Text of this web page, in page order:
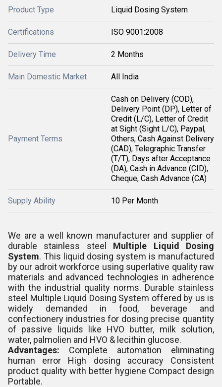
Product Type Liquid Dosing System
Certifications ISO 9001:2008
Delivery Time 2 Months
Main Domestic Market All India
Payment Terms
Cash on Delivery (COD),
Delivery Point (DP), Letter of
Credit (L/C), Letter of Credit
at Sight (Sight L/C), Paypal,
Others, Cash Against Delivery
(CAD), Telegraphic Transfer
(T/T), Days after Acceptance
(DA), Cash in Advance (CID),
Cheque, Cash Advance (CA)
Supply Ability 10 Per Month
We are a well known manufacturer and supplier of
durable stainless steel Multiple Liquid Dosing
System. This liquid dosing system is manufactured
by our adroit workforce using superlative quality raw
materials and advanced technologies in adherence
with the industrial quality norms. Durable stainless
steel Multiple Liquid Dosing System offered by us is
widely demanded in food, beverage and
confectionery industries for dosing precise quantity
of passive liquids like HVO butter, milk solution,
water, palmolien and HVO & lecithin glucose.
Advantages: Complete automation eliminating
human error High dosing accuracy Consistent
product quality with better hygiene Compact design
Portable.